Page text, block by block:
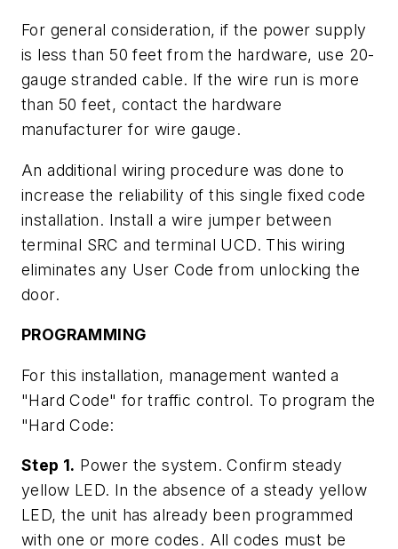
For general consideration, if the power supply
is less than 50 feet from the hardware, use 20-
gauge stranded cable. If the wire run is more
than 50 feet, contact the hardware
manufacturer for wire gauge.
An additional wiring procedure was done to
increase the reliability of this single fixed code
installation. Install a wire jumper between
terminal SRC and terminal UCD. This wiring
eliminates any User Code from unlocking the
door.
PROGRAMMING
For this installation, management wanted a
"Hard Code" for traffic control. To program the
"Hard Code:
Step 1. Power the system. Confirm steady
yellow LED. In the absence of a steady yellow
LED, the unit has already been programmed
with one or more codes. All codes must be